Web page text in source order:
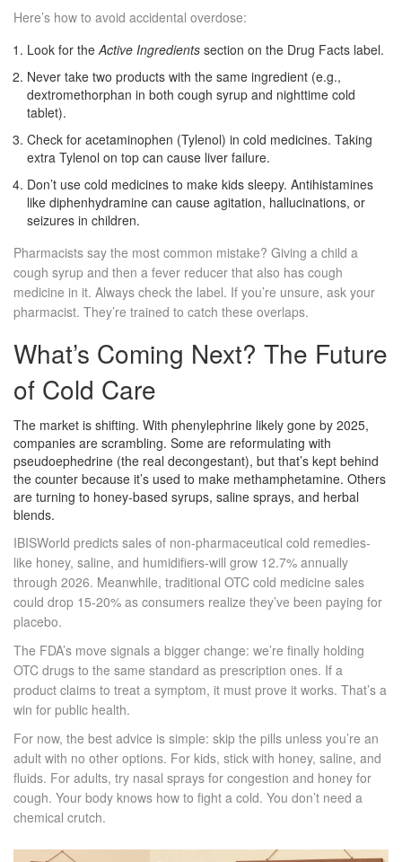
Here’s how to avoid accidental overdose:
Look for theActive Ingredients section on the Drug Facts label.
Never take two products with the same ingredient (e.g.,
dextromethorphan in both cough syrup and nighttime cold
tablet).
Check for acetaminophen (Tylenol) in cold medicines. Taking
extra Tylenol on top can cause liver failure.
Don’t use cold medicines to make kids sleepy. Antihistamines
like diphenhydramine can cause agitation, hallucinations, or
seizures in children.
Pharmacists say the most common mistake? Giving a child a
cough syrup and then a fever reducer that also has cough
medicine in it. Always check the label. If you’re unsure, ask your
pharmacist. They’re trained to catch these overlaps.
What’s Coming Next? The Future
of Cold Care
The market is shifting. With phenylephrine likely gone by 2025,
companies are scrambling. Some are reformulating with
pseudoephedrine (the real decongestant), but that’s kept behind
the counter because it’s used to make methamphetamine. Others
are turning to honey-based syrups, saline sprays, and herbal
blends.
IBISWorld predicts sales of non-pharmaceutical cold remedies-
like honey, saline, and humidifiers-will grow 12.7% annually
through 2026. Meanwhile, traditional OTC cold medicine sales
could drop 15-20% as consumers realize they’ve been paying for
placebo.
The FDA’s move signals a bigger change: we’re finally holding
OTC drugs to the same standard as prescription ones. If a
product claims to treat a symptom, it must prove it works. That’s a
win for public health.
For now, the best advice is simple: skip the pills unless you’re an
adult with no other options. For kids, stick with honey, saline, and
fluids. For adults, try nasal sprays for congestion and honey for
cough. Your body knows how to fight a cold. You don’t need a
chemical crutch.